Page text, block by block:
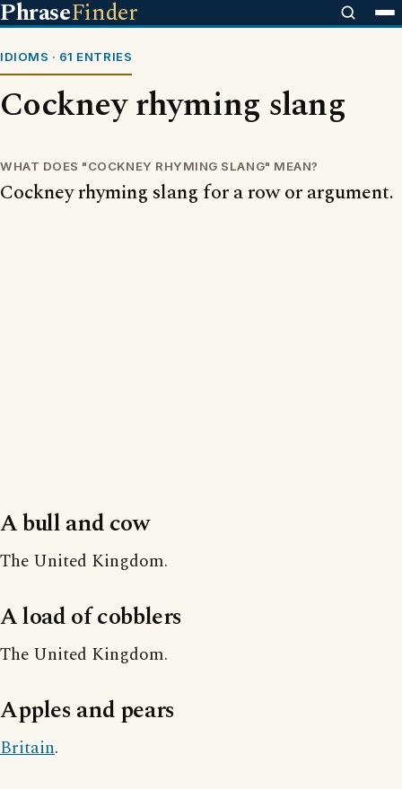
PhraseFinder
IDIOMS · 61 ENTRIES
Cockney rhyming slang
WHAT DOES "COCKNEY RHYMING SLANG" MEAN?
Cockney rhyming slang for a row or argument.
A bull and cow
The United Kingdom.
A load of cobblers
The United Kingdom.
Apples and pears
Britain.